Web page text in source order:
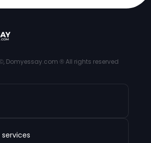
Domyessay.com ® All rights reserved